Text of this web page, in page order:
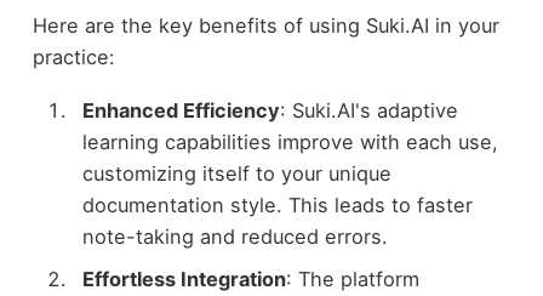
Here are the key benefits of using Suki.AI in your
practice:
Enhanced Efficiency: Suki.AI's adaptive
learning capabilities improve with each use,
customizing itself to your unique
documentation style. This leads to faster
note-taking and reduced errors.
Effortless Integration: The platform